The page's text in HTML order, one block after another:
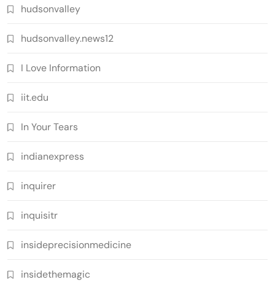
hudsonvalley
hudsonvalley.news12
I Love Information
iit.edu
In Your Tears
indianexpress
inquirer
inquisitr
insideprecisionmedicine
insidethemagic